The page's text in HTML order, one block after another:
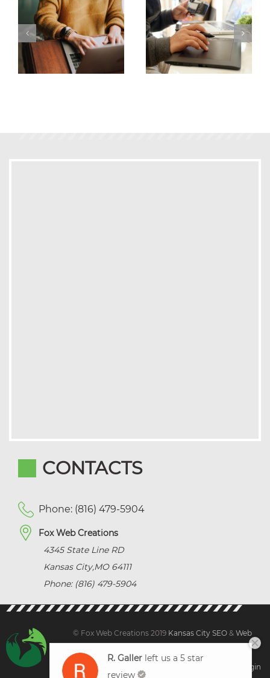
CONTACTS
Phone: (816) 479-5904
Fox Web Creations
4345 State Line RD
Kansas City,MO 64111
Phone: (816) 479-5904
© Fox Web Creations 2019 Kansas City SEO & Web
Sitemap
| Client Login
R. Gallerleft us a 5 star
review